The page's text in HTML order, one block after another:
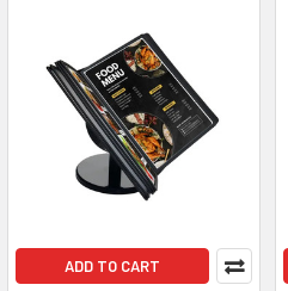
ADD TO CART